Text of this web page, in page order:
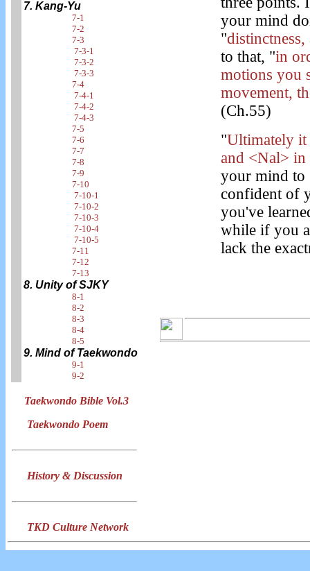
7. Kang-Yu
7-1
7-2
7-3
7-3-1
7-3-2
7-3-3
7-4
7-4-1
7-4-2
7-4-3
7-5
7-6
7-7
7-8
7-9
7-10
7-10-1
7-10-2
7-10-3
7-10-4
7-10-5
7-11
7-12
7-13
8. Unity of SJKY
8-1
8-2
8-3
8-4
8-5
9. Mind of Taekwondo
9-1
9-2
Taekwondo Bible Vol.3
Taekwondo Poem
History & Discussion
TKD Culture Network
your mind
"distinctness,
to that, "in
motions you
movement,
(Ch.55)
"Ultimately it
and <Nal> in
your mind to
confident of
you've
while if you
lack the